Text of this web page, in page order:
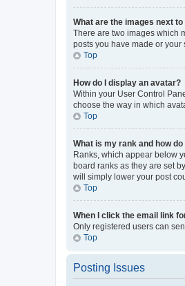
What are the images next
There are two images which
posts you have made or your
Top
How do I display an avatar?
Within your User Control
choose the way in which
Top
What is my rank and how
Ranks, which appear below
board ranks as they are set
will simply lower your post
Top
When I click the email link
Only registered users can
Top
Posting Issues